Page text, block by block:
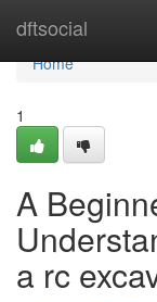
dftsocial
Home
Home
1
A
a rc